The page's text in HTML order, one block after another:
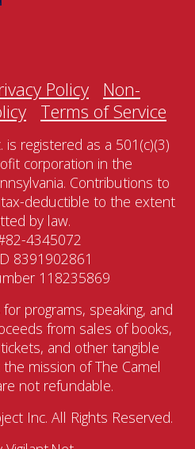
Policy
Non-
Terms of Service
is registered as a 501(c)(3)
corporation in the
Contributions to
deductible to the extent
by law.
4345072
8391902861
118235869
programs, speaking, and
from sales of books,
and other tangible
mission of The Camel
not refundable.
Inc. All Rights Reserved.